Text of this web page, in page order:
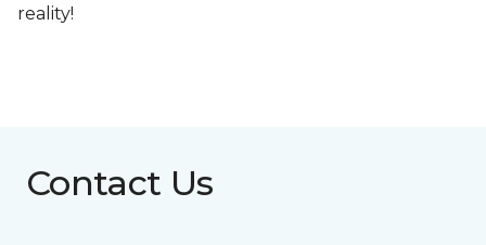
reality!
Contact Us